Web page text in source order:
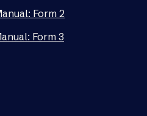
Form 2
Form 3